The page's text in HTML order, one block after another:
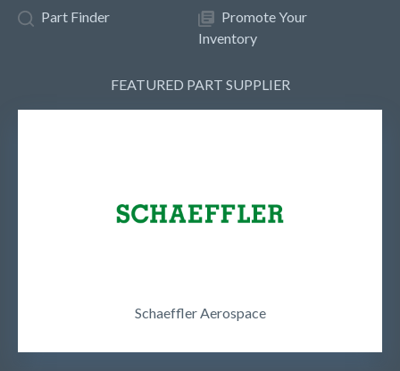
Part Finder
Promote Your
Inventory
FEATURED PART SUPPLIER
Schaeffler Aerospace